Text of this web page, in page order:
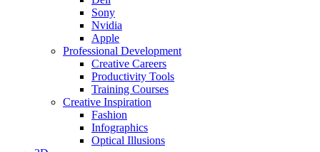
Sony
Nvidia
Apple
Professional Development
Creative Careers
Productivity Tools
Training Courses
Creative Inspiration
Fashion
Infographics
Optical Illusions